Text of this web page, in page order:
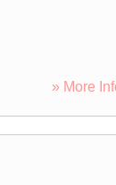
» More